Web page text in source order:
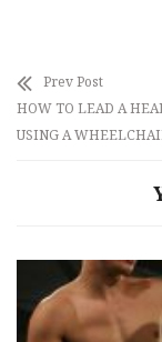
Prev Post
HOW TO LEAD A
USING A